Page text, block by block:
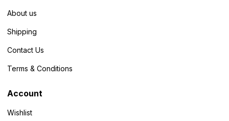
About us
Shipping
Contact Us
Terms & Conditions
Account
Wishlist